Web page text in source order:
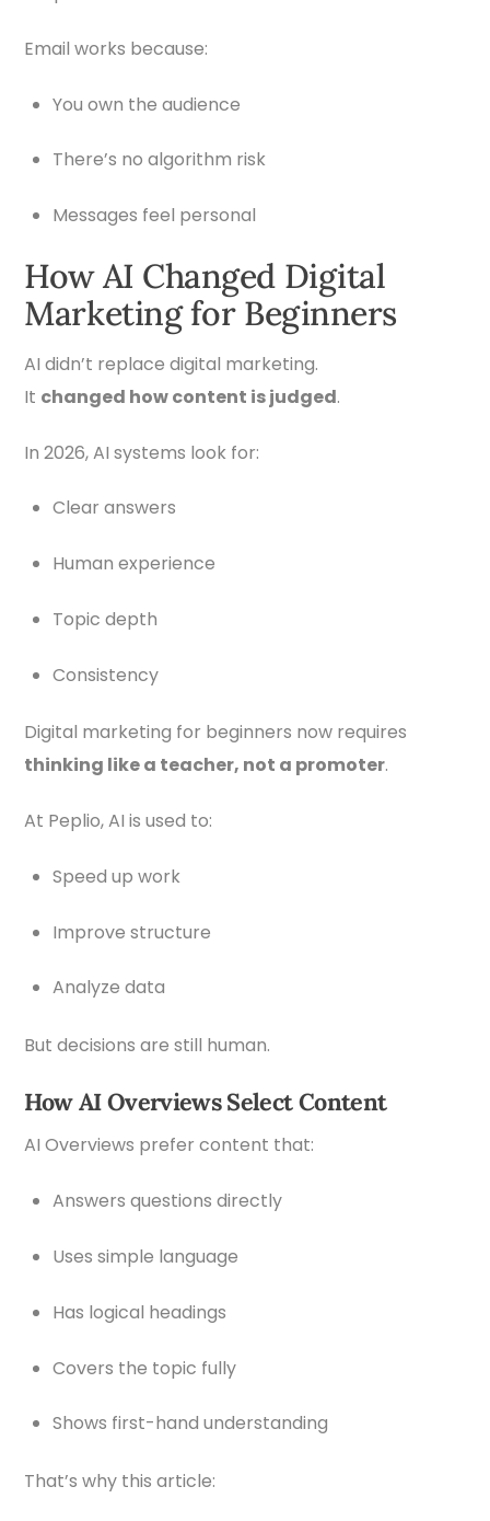
Email works because:
You own the audience
There’s no algorithm risk
Messages feel personal
How AI Changed Digital
Marketing for Beginners
AI didn’t replace digital marketing.
It changed how content is judged.
In 2026, AI systems look for:
Clear answers
Human experience
Topic depth
Consistency
Digital marketing for beginners now requires
thinking like a teacher, not a promoter.
At Peplio, AI is used to:
Speed up work
Improve structure
Analyze data
But decisions are still human.
How AI Overviews Select Content
AI Overviews prefer content that:
Answers questions directly
Uses simple language
Has logical headings
Covers the topic fully
Shows first-hand understanding
That’s why this article: